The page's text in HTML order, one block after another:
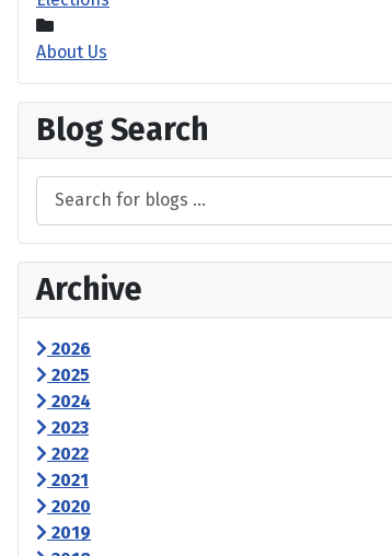
About Us
Blog Search
Archive
2026
2025
2024
2023
2022
2021
2020
2019